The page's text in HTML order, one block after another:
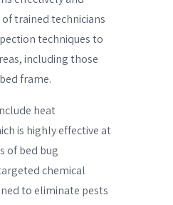
trained technicians
techniques to
including those
frame.
heat
is highly effective at
of bed bug
chemical
to eliminate pests